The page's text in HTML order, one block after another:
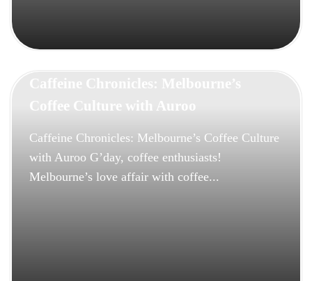
Coffee Culture with Auroo
Caffeine Chronicles: Melbourne’s Coffee Culture
with Auroo G’day, coffee enthusiasts!
Melbourne’s love affair with coffee...